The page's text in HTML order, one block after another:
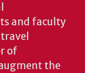
and faculty
of
the